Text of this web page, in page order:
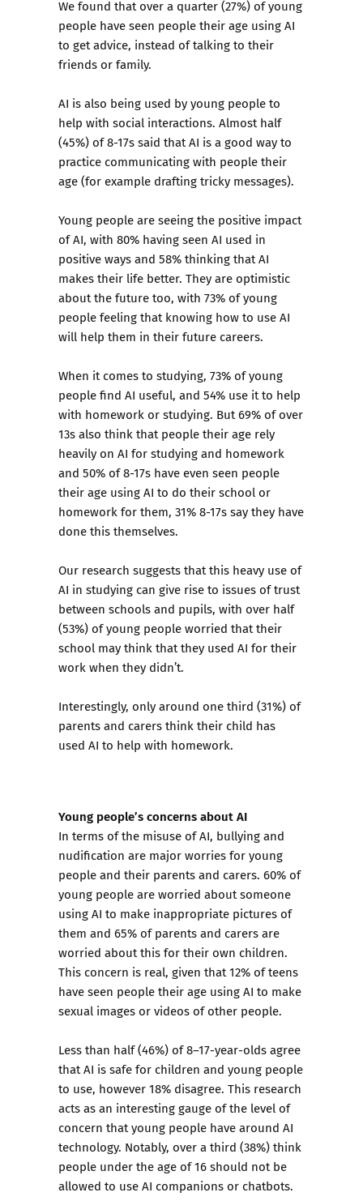
We found that over a quarter (27%) of young
people have seen people their age using AI
to get advice, instead of talking to their
friends or family.
AI is also being used by young people to
help with social interactions. Almost half
(45%) of 8-17s said that AI is a good way to
practice communicating with people their
age (for example drafting tricky messages).
Young people are seeing the positive impact
of AI, with 80% having seen AI used in
positive ways and 58% thinking that AI
makes their life better. They are optimistic
about the future too, with 73% of young
people feeling that knowing how to use AI
will help them in their future careers.
When it comes to studying, 73% of young
people find AI useful, and 54% use it to help
with homework or studying. But 69% of over
13s also think that people their age rely
heavily on AI for studying and homework
and 50% of 8-17s have even seen people
their age using AI to do their school or
homework for them, 31% 8-17s say they have
done this themselves.
Our research suggests that this heavy use of
AI in studying can give rise to issues of trust
between schools and pupils, with over half
(53%) of young people worried that their
school may think that they used AI for their
work when they didn’t.
Interestingly, only around one third (31%) of
parents and carers think their child has
used AI to help with homework.
Young people’s concerns about AI
In terms of the misuse of AI, bullying and
nudification are major worries for young
people and their parents and carers. 60% of
young people are worried about someone
using AI to make inappropriate pictures of
them and 65% of parents and carers are
worried about this for their own children.
This concern is real, given that 12% of teens
have seen people their age using AI to make
sexual images or videos of other people.
Less than half (46%) of 8–17-year-olds agree
that AI is safe for children and young people
to use, however 18% disagree. This research
acts as an interesting gauge of the level of
concern that young people have around AI
technology. Notably, over a third (38%) think
people under the age of 16 should not be
allowed to use AI companions or chatbots.